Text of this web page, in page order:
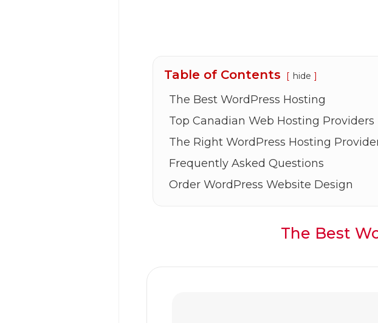
Table of Contents hide
The Best WordPress Hosting
Top Canadian Web Hosting Providers
The Right WordPress Hosting
Frequently Asked Questions
Order WordPress Website Design
The Best